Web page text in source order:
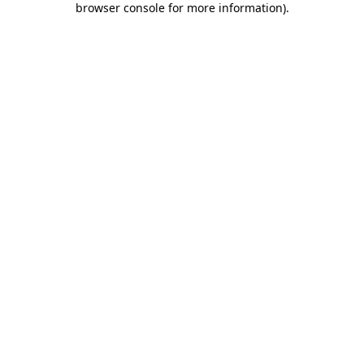
browser console for more information).